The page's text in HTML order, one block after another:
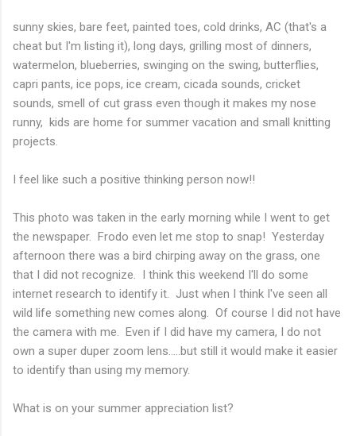
sunny skies, bare feet, painted toes, cold drinks, AC (that's a
cheat but I'm listing it), long days, grilling most of dinners,
watermelon, blueberries, swinging on the swing, butterflies,
capri pants, ice pops, ice cream, cicada sounds, cricket
sounds, smell of cut grass even though it makes my nose
runny, kids are home for summer vacation and small knitting
projects.
I feel like such a positive thinking person now!!
This photo was taken in the early morning while I went to get
the newspaper. Frodo even let me stop to snap! Yesterday
afternoon there was a bird chirping away on the grass, one
that I did not recognize. I think this weekend I'll do some
internet research to identify it. Just when I think I've seen all
wild life something new comes along. Of course I did not have
the camera with me. Even if I did have my camera, I do not
own a super duper zoom lens.....but still it would make it easier
to identify than using my memory.
What is on your summer appreciation list?